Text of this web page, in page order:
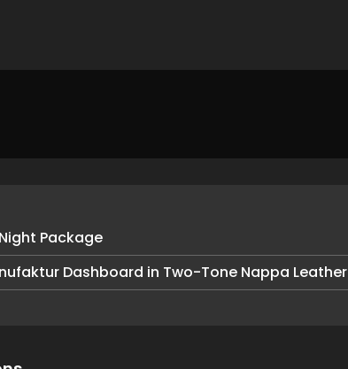
Package
Dashboard in Two-Tone Nappa Leather